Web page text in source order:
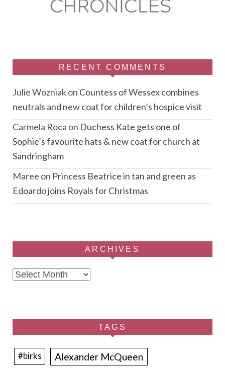
RECENT COMMENTS
Julie Wozniakon Countess of Wessex combines
neutrals and new coat for children’s hospice visit
Carmela Roca on Duchess Kate gets one of
Sophie’s favourite hats & new coat for church at
Sandringham
Maree on Princess Beatrice in tan and green as
Edoardo joins Royals for Christmas
ARCHIVES
Archives
TAGS
#birks Alexander McQueen